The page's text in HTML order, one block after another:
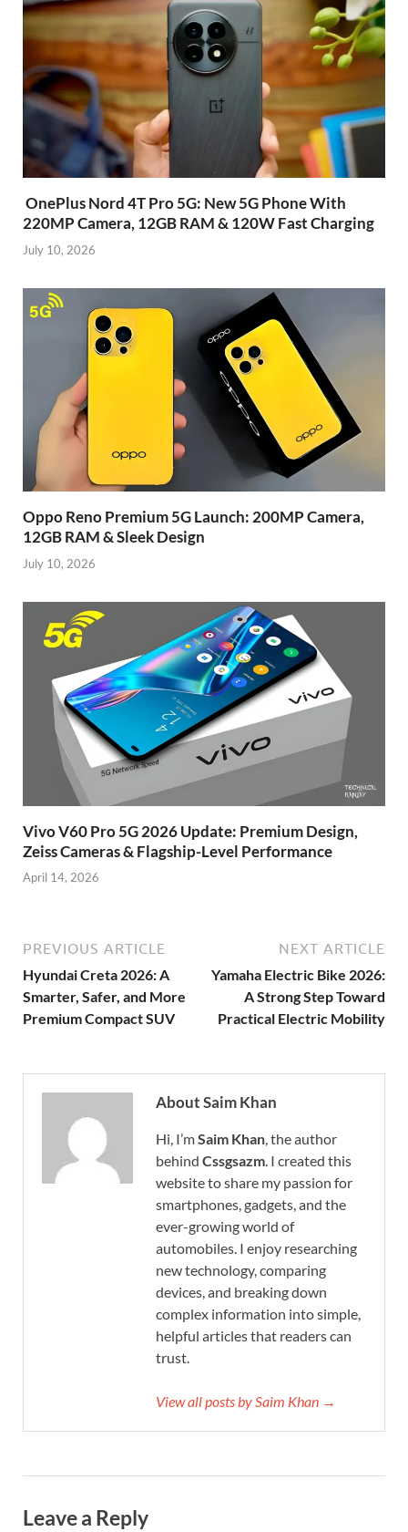
OnePlus Nord 4T Pro 5G: New 5G Phone With
220MP Camera, 12GB RAM & 120W Fast Charging
July 10, 2026
Oppo Reno Premium 5G Launch: 200MP Camera,
12GB RAM & Sleek Design
July 10, 2026
Vivo V60 Pro 5G 2026 Update: Premium Design,
Zeiss Cameras & Flagship-Level Performance
April 14, 2026
PREVIOUS ARTICLE
Hyundai Creta 2026: A
Smarter, Safer, and More
Premium Compact SUV
NEXT ARTICLE
Yamaha Electric Bike 2026:
A Strong Step Toward
Practical Electric Mobility
About Saim Khan
Hi, I’mSaim Khan, the author
behind Cssgsazm. I created this
website to share my passion for
smartphones, gadgets, and the
ever-growing world of
automobiles. I enjoy researching
new technology, comparing
devices, and breaking down
complex information into simple,
helpful articles that readers can
trust.
View all posts by Saim Khan →
Leave a Reply